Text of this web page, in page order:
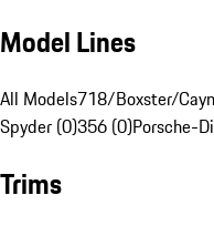
Model Lines
All Models718/Boxster/
Spyder (0)356 (0)Porsche-
Trims